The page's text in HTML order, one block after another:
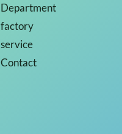
Department
factory
service
Contact